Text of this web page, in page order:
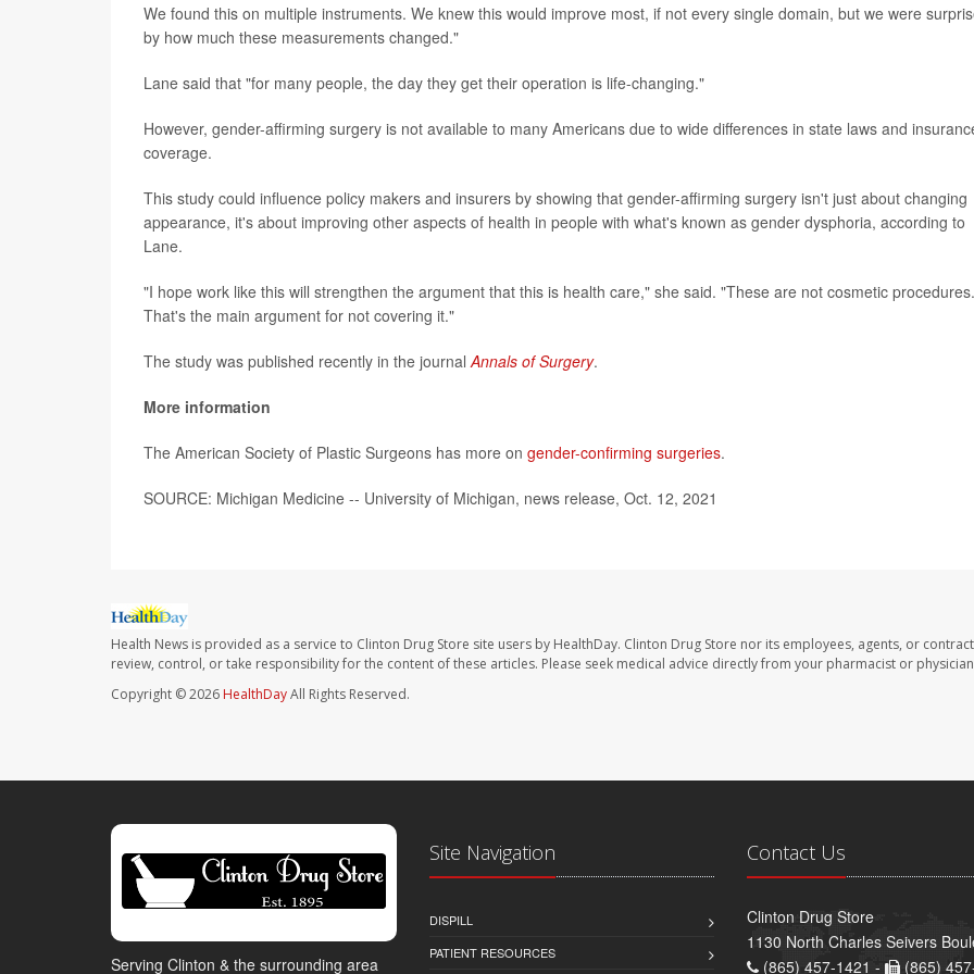
We found this on multiple instruments. We knew this would improve most, if not every single domain, but we were
by how much these measurements changed."
Lane said that "for many people, the day they get their operation is life-changing."
However, gender-affirming surgery is not available to many Americans due to wide differences in state laws and
coverage.
This study could influence policy makers and insurers by showing that gender-affirming surgery isn't just about changing
appearance, it's about improving other aspects of health in people with what's known as gender dysphoria, according to
Lane.
"I hope work like this will strengthen the argument that this is health care," she said. "These are not cosmetic procedures.
That's the main argument for not covering it."
The study was published recently in the journal Annals of Surgery.
More information
The American Society of Plastic Surgeons has more on gender-confirming surgeries.
SOURCE: Michigan Medicine -- University of Michigan, news release, Oct. 12, 2021
Health News is provided as a service to Clinton Drug Store site users by HealthDay. Clinton Drug Store nor its employees, agents, or
review, control, or take responsibility for the content of these articles. Please seek medical advice directly from your pharmacist or
Copyright © 2026 HealthDayAll Rights Reserved.
Serving Clinton & the surrounding area
Site Navigation
DISPILL
PATIENT RESOURCES
Contact Us
Clinton Drug Store
1130 North Charles Seivers
(865) 457-1421 -
(865)